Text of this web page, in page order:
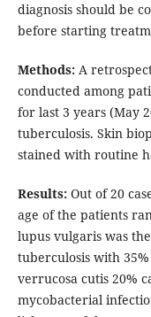
diagnosis should be
before starting
Methods:A
conducted among
for last 3 years (May
tuberculosis. Skin
stained with routine
Results:Out of 20
age of the patients
lupus vulgaris was
tuberculosis with
verrucosa cutis 20%
mycobacterial